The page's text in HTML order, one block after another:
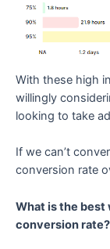
With these high
willingly
looking to take
If we can’t
conversion rate
What is the
conversion rate?